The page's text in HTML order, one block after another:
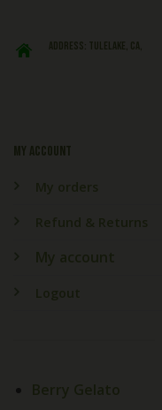
My account
My orders
Refund & Returns
My account
Logout
Berry Gelato
ADDRESS: Tulelake, CA,